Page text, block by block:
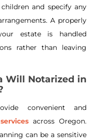
and specify any
A properly
estate is handled
rather than leaving
Will Notarized in
convenient and
across Oregon.
can be a sensitive